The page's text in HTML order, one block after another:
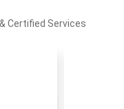
Certified Services